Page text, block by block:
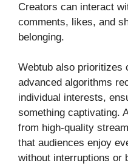
Creators can interact
comments, likes, and
belonging.
Webtub also prioritizes
advanced algorithms
individual interests,
something captivating.
from high-quality
that audiences enjoy
without interruptions or